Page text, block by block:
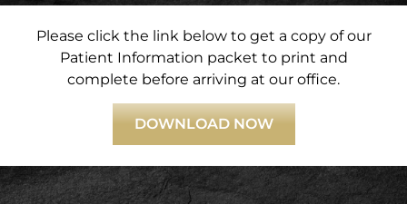
Please click the link below to get a copy of our
Patient Information packet to print and
complete before arriving at our office.
DOWNLOAD NOW